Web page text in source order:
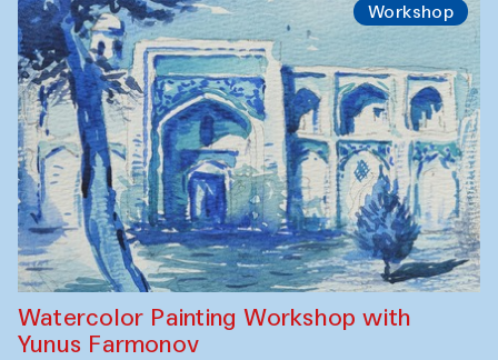
Workshop
Watercolor Painting Workshop with
Yunus Farmonov